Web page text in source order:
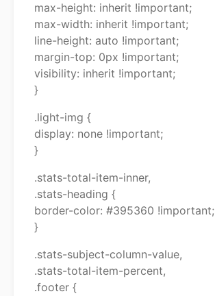
max-height: inherit !important;
max-width: inherit !important;
line-height: auto !important;
margin-top: 0px !important;
visibility: inherit !important;
}
.light-img {
display: none !important;
}
.stats-total-item-inner,
.stats-heading {
border-color: #395360 !important;
}
.stats-subject-column-value,
.stats-total-item-percent,
.footer {